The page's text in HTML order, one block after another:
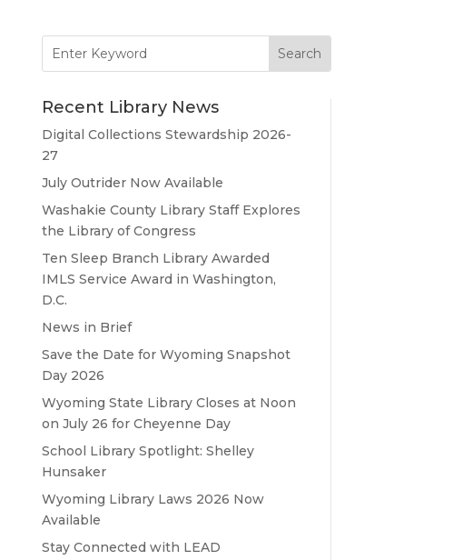
for:
Recent Library News
Digital Collections Stewardship 2026-
27
July Outrider Now Available
Washakie County Library Staff Explores
the Library of Congress
Ten Sleep Branch Library Awarded
IMLS Service Award in Washington,
D.C.
News in Brief
Save the Date for Wyoming Snapshot
Day 2026
Wyoming State Library Closes at Noon
on July 26 for Cheyenne Day
School Library Spotlight: Shelley
Hunsaker
Wyoming Library Laws 2026 Now
Available
Stay Connected with LEAD